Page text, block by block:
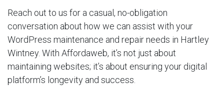
Reach out to us for a casual, no-obligation
conversation about how we can assist with your
WordPress maintenance and repair needs in Hartley
Wintney. With Affordaweb, it’s not just about
maintaining websites; it’s about ensuring your digital
platform’s longevity and success.